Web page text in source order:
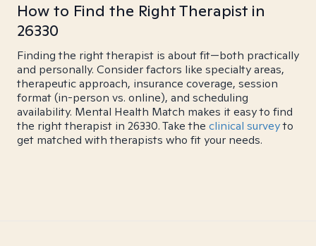
How to Find the Right Therapist in
26330
Finding the right therapist is about fit—both practically
and personally. Consider factors like specialty areas,
therapeutic approach, insurance coverage, session
format (in-person vs. online), and scheduling
availability. Mental Health Match makes it easy to find
the right therapist in 26330. Take the clinical surveyto
get matched with therapists who fit your needs.